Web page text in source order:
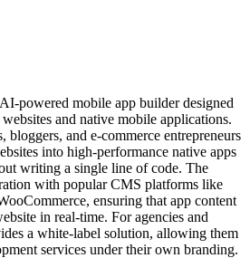
powered mobile app builder designed
and native mobile applications.
bloggers, and e-commerce entrepreneurs
into high-performance native apps
writing a single line of code. The
with popular CMS platforms like
ensuring that app content
in real-time. For agencies and
a white-label solution, allowing them
services under their own branding.